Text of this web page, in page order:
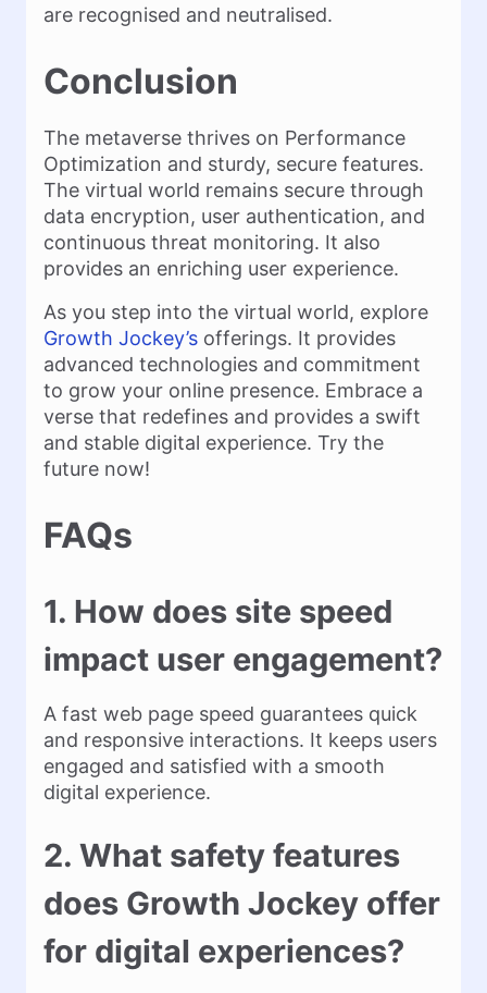
are recognised and neutralised.
Conclusion
The metaverse thrives on Performance
Optimization and sturdy, secure features.
The virtual world remains secure through
data encryption, user authentication, and
continuous threat monitoring. It also
provides an enriching user experience.
As you step into the virtual world, explore
Growth Jockey’s offerings. It provides
advanced technologies and commitment
to grow your online presence. Embrace a
verse that redefines and provides a swift
and stable digital experience. Try the
future now!
FAQs
1. How does site speed
impact user engagement?
A fast web page speed guarantees quick
and responsive interactions. It keeps users
engaged and satisfied with a smooth
digital experience.
2. What safety features
does Growth Jockey offer
for digital experiences?